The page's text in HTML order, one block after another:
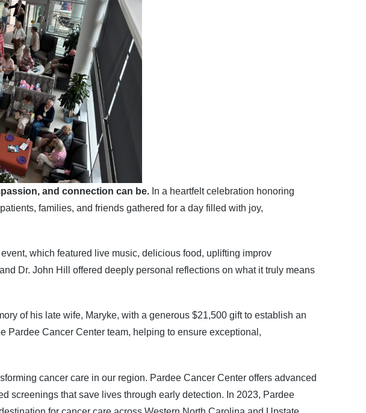
and connection can be. In a heartfelt celebration honoring
families, and friends gathered for a day filled with joy,
which featured live music, delicious food, uplifting improv
Dr. John Hill offered deeply personal reflections on what it truly means
of his late wife, Maryke, with a generous $21,500 gift to establish an
Pardee Cancer Center team, helping to ensure exceptional,
cancer care in our region. Pardee Cancer Center offers advanced
screenings that save lives through early detection. In 2023, Pardee